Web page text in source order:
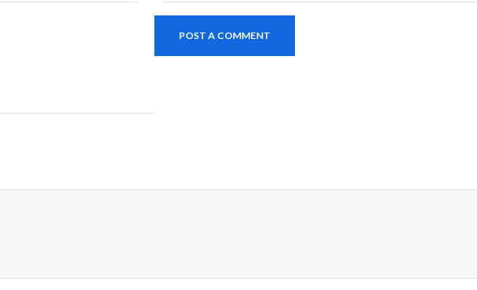
POST A COMMENT